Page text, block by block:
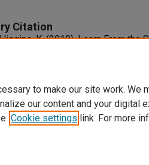
Citation
K. (2019). Learn From the
to make our site work. We
our content and your digital
Cookie settings link. For more